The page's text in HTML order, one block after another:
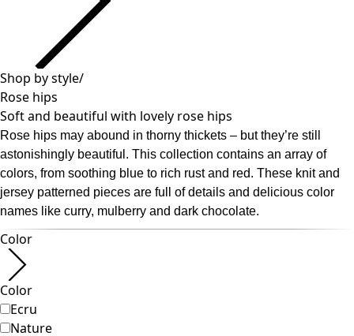
Room
Bathroom
Living room
Kitchen & Dining Area